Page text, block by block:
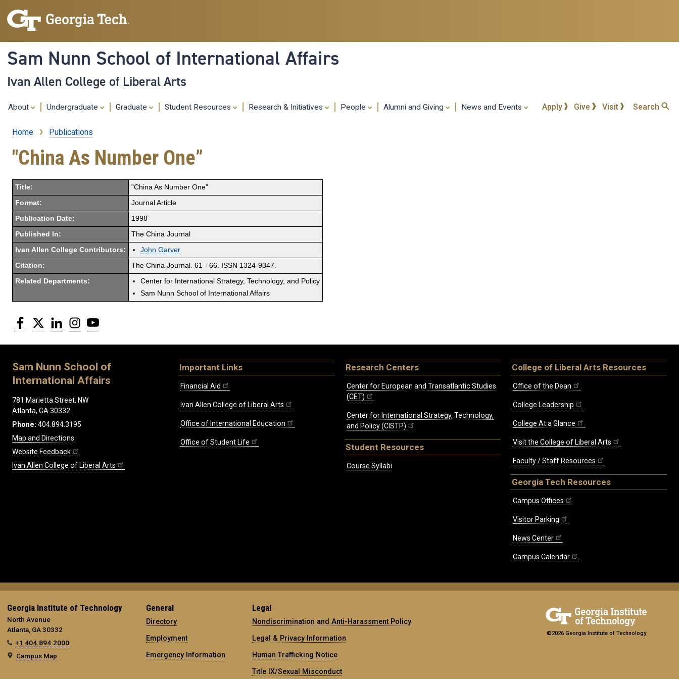
content
Sam Nunn School of International Affairs
Ivan Allen College of Liberal Arts
About Undergraduate Graduate Student Resources Research & Initiatives People Alumni and Giving News and Events Apply Give Visit Search
Breadcrumb
Home Publications
"China As Number One”
Title: "China As Number One”
Format: Journal Article
Publication Date: 1998
Published In: The China Journal
Ivan Allen College Contributors: John Garver
Citation: The China Journal. 61 - 66. ISSN 1324-9347.
Related Departments:
Center for International Strategy, Technology, and Policy
Sam Nunn School of International Affairs
Facebook
Twitter LinkedInInstagram
Sam Nunn School of
International Affairs
781 Marietta Street, NW
Atlanta, GA 30332
Phone: 404.894.3195
Map and Directions
Website Feedback
Ivan Allen College of Liberal Arts
Important Links
Financial Aid
Ivan Allen College of Liberal Arts
Office of International Education
Office of Student Life
Research Centers
Center for European and Transatlantic Studies
(CET)
Center for International Strategy, Technology,
and Policy (CISTP)
Student Resources
Course Syllabi
College of Liberal Arts Resources
Office of the Dean
College Leadership
College At a Glance
Visit the College of Liberal Arts
Faculty / Staff Resources
Georgia Tech Resources
Campus Offices
Visitor Parking
News Center
Campus Calendar
Georgia Institute of Technology
North Avenue
Atlanta, GA 30332
+1 404.894.2000
Campus Map
General
Directory
Employment
Emergency Information
Legal
Nondiscrimination and Anti-Harassment Policy
Legal & Privacy Information
Human Trafficking Notice
Title IX/Sexual Misconduct
©2026 Georgia Institute of Technology